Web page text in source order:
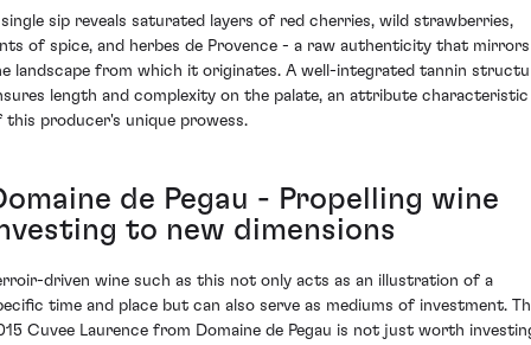
sip reveals saturated layers of red cherries, wild strawberries,
of spice, and herbes de Provence - a raw authenticity that mirrors
landscape from which it originates. A well-integrated tannin
length and complexity on the palate, an attribute characteristic
this producer's unique prowess.
de Pegau - Propelling wine
to new dimensions
driven wine such as this not only acts as an illustration of a
time and place but can also serve as mediums of investment.
Cuvee Laurence from Domaine de Pegau is not just worth